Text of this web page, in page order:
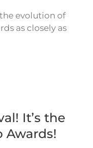
evolution of
as closely as
It’s the
Awards!